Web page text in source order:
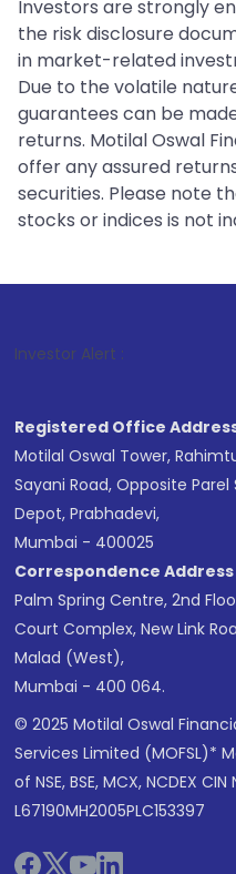
Investors are strongly
the risk disclosure
in market-related
Due to the volatile
guarantees can be
returns. Motilal Oswal
offer any assured
securities. Please note
stocks or indices is not
Investor Alert :
Registered Office
Motilal Oswal Tower,
Sayani Road, Opposite Parel
Depot, Prabhadevi,
Mumbai - 400025
Correspondence Address
Palm Spring Centre, 2nd
Court Complex, New Link
Malad (West),
Mumbai - 400 064.
© 2025 Motilal Oswal
Services Limited (MOFSL)*
of NSE, BSE, MCX, NCDEX CIN
L67190MH2005PLC153397